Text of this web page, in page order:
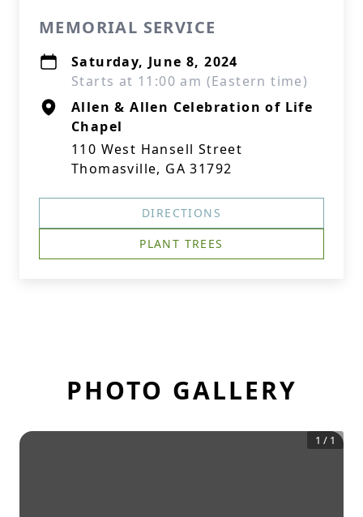
MEMORIAL SERVICE
Saturday, June 8, 2024
Starts at 11:00 am (Eastern time)
Allen & Allen Celebration of Life
Chapel
110 West Hansell Street
Thomasville, GA 31792
DIRECTIONS
PLANT TREES
PHOTO GALLERY
1 / 1